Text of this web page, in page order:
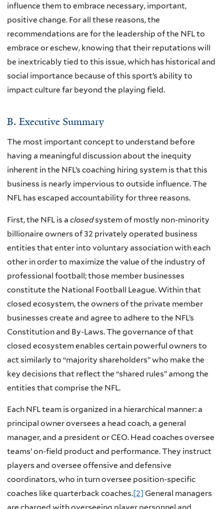
influence them to embrace necessary, important,
positive change. For all these reasons, the
recommendations are for the leadership of the NFL to
embrace or eschew, knowing that their reputations will
be inextricably tied to this issue, which has historical and
social importance because of this sport’s ability to
impact culture far beyond the playing field.
B. Executive Summary
The most important concept to understand before
having a meaningful discussion about the inequity
inherent in the NFL’s coaching hiring system is that this
business is nearly impervious to outside influence. The
NFL has escaped accountability for three reasons.
First, the NFL is a closedsystem of mostly non-minority
billionaire owners of 32 privately operated business
entities that enter into voluntary association with each
other in order to maximize the value of the industry of
professional football; those member businesses
constitute the National Football League. Within that
closed ecosystem, the owners of the private member
businesses create and agree to adhere to the NFL’s
Constitution and By-Laws. The governance of that
closed ecosystem enables certain powerful owners to
act similarly to “majority shareholders” who make the
key decisions that reflect the “shared rules” among the
entities that comprise the NFL.
Each NFL team is organized in a hierarchical manner: a
principal owner oversees a head coach, a general
manager, and a president or CEO. Head coaches oversee
teams’ on-field product and performance. They instruct
players and oversee offensive and defensive
coordinators, who in turn oversee position-specific
coaches like quarterback coaches.[2] General managers